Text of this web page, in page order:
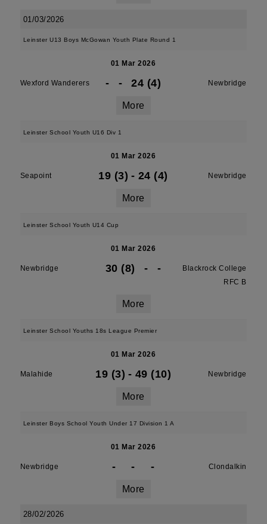
01/03/2026
Leinster U13 Boys McGowan Youth Plate Round 1
01 Mar 2026
Wexford Wanderers - - 24 (4) Newbridge
More
Leinster School Youth U16 Div 1
01 Mar 2026
Seapoint 19 (3) - 24 (4) Newbridge
More
Leinster School Youth U14 Cup
01 Mar 2026
Newbridge 30 (8) - -
Blackrock College
RFC B
More
Leinster School Youths 18s League Premier
01 Mar 2026
Malahide 19 (3) - 49 (10) Newbridge
More
Leinster Boys School Youth Under 17 Division 1 A
01 Mar 2026
Newbridge - - - Clondalkin
More
28/02/2026